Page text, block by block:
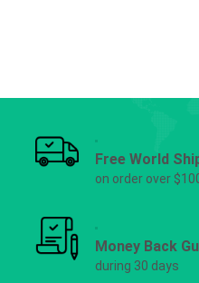
Free World
on order over
Money Back
during 30 days